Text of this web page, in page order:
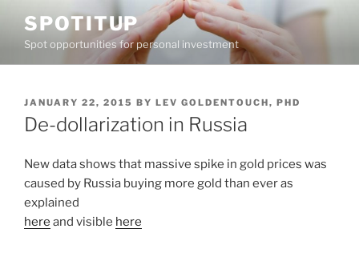
content
SPOTITUP
Spot opportunities for personal investment
POSTED
ON
JANUARY 22, 2015 BY LEV GOLDENTOUCH, PHD
De-dollarization in Russia
New data shows that massive spike in gold prices was
caused by Russia buying more gold than ever as
explained
here and visible here